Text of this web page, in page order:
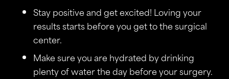
Stay positive and get excited! Loving your
results starts before you get to the surgical
center.
Make sure you are hydrated by drinking
plenty of water the day before your surgery.